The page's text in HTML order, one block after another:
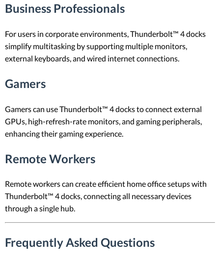
Business Professionals
For users in corporate environments, Thunderbolt™ 4 docks
simplify multitasking by supporting multiple monitors,
external keyboards, and wired internet connections.
Gamers
Gamers can use Thunderbolt™ 4 docks to connect external
GPUs, high-refresh-rate monitors, and gaming peripherals,
enhancing their gaming experience.
Remote Workers
Remote workers can create efficient home office setups with
Thunderbolt™ 4 docks, connecting all necessary devices
through a single hub.
Frequently Asked Questions